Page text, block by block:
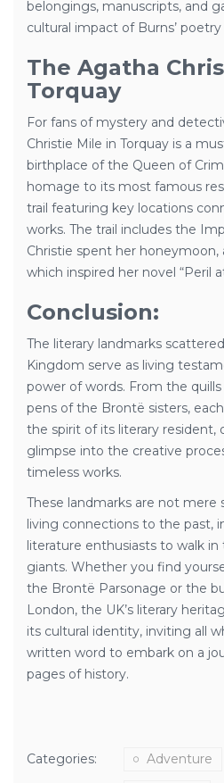
belongings, manuscripts, and
cultural impact of Burns’
The Agatha
Torquay
For fans of mystery and
Christie Mile in Torquay is a
birthplace of the Queen of
homage to its most famous
trail featuring key locations
works. The trail includes the
Christie spent her honeymoon,
which inspired her novel “Peril
Conclusion:
The literary landmarks
Kingdom serve as living
power of words. From the
pens of the Brontë sisters,
the spirit of its literary resident,
glimpse into the creative
timeless works.
These landmarks are not
living connections to the past,
literature enthusiasts to walk
giants. Whether you find
the Brontë Parsonage or the
London, the UK’s literary
its cultural identity, inviting all
written word to embark on a
pages of history.
Categories: Adventure